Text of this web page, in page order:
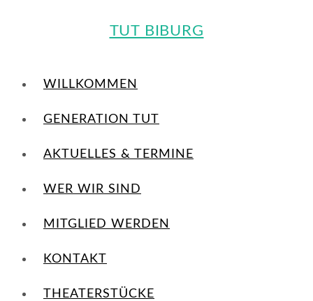
TUT BIBURG
WILLKOMMEN
GENERATION TUT
AKTUELLES & TERMINE
WER WIR SIND
MITGLIED WERDEN
KONTAKT
THEATERSTÜCKE